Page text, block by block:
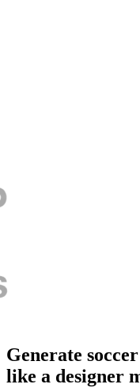
Generate
like a designer